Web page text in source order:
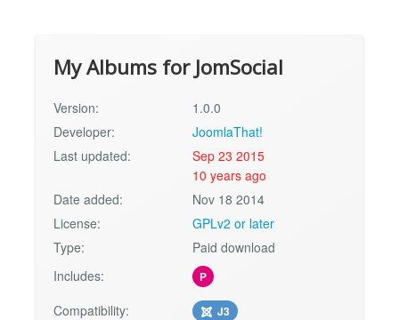
My Albums for JomSocial
Version:
1.0.0
Developer:
JoomlaThat!
Last updated:
Sep 23 2015
10 years ago
Date added:
Nov 18 2014
License:
GPLv2 or later
Type:
Paid download
Includes:
P
Compatibility: J3